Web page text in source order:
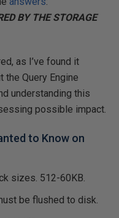
BY THE STORAGE
as I’ve found it
Query Engine
understanding this
possible impact.
to Know on
sizes. 512-60KB.
be flushed to disk.